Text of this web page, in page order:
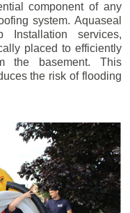
component of any
system. Aquaseal
Installation services,
placed to efficiently
the basement. This
the risk of flooding